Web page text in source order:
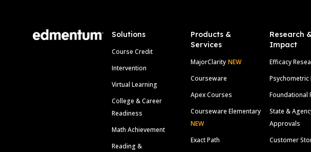
Solutions
Course Credit
Intervention
Virtual Learning
College & Career
Readiness
Math Achievement
Reading &
Products &
Services
MajorClarity NEW
Courseware
Apex Courses
Courseware Elementary
NEW
Exact Path
Research
Impact
Efficacy
Psychometric
Foundational
State &
Approvals
Customer